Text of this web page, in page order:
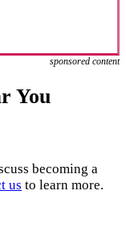
sponsored content
You
becoming a
us to learn more.